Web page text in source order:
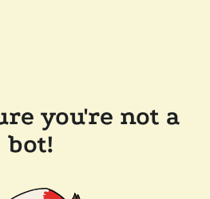
you're not a
bot!